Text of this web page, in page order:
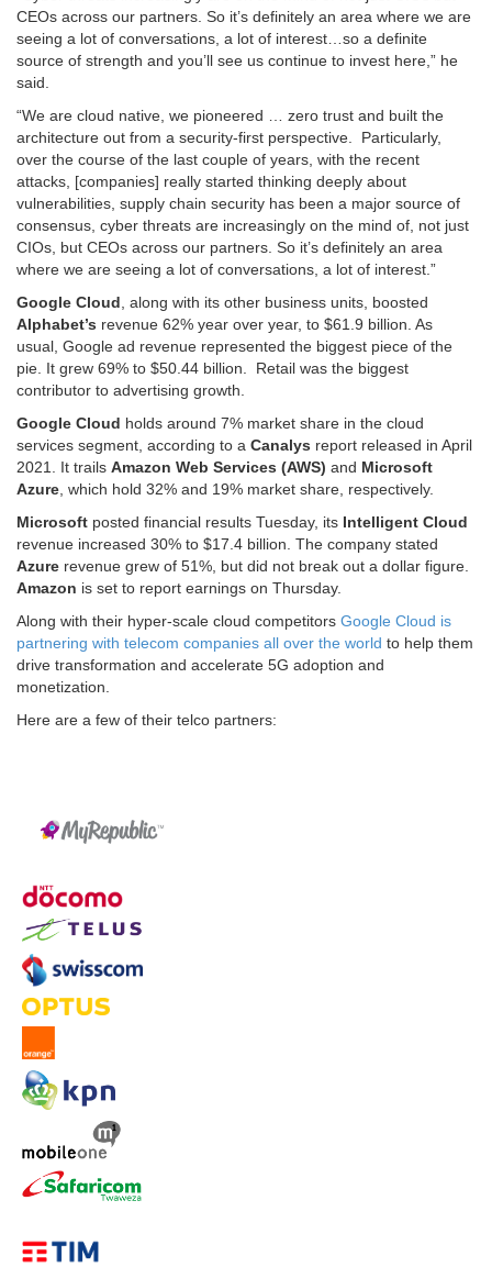
CEOs across our partners. So it’s definitely an area where we are
seeing a lot of conversations, a lot of interest…so a definite
source of strength and you’ll see us continue to invest here,” he
said.
“We are cloud native, we pioneered … zero trust and built the
architecture out from a security-first perspective. Particularly,
over the course of the last couple of years, with the recent
attacks, [companies] really started thinking deeply about
vulnerabilities, supply chain security has been a major source of
consensus, cyber threats are increasingly on the mind of, not just
CIOs, but CEOs across our partners. So it’s definitely an area
where we are seeing a lot of conversations, a lot of interest.”
Google Cloud, along with its other business units, boosted
Alphabet’s revenue 62% year over year, to $61.9 billion. As
usual, Google ad revenue represented the biggest piece of the
pie. It grew 69% to $50.44 billion. Retail was the biggest
contributor to advertising growth.
Google Cloud holds around 7% market share in the cloud
services segment, according to a Canalys report released in April
2021. It trails Amazon Web Services (AWS) and Microsoft
Azure, which hold 32% and 19% market share, respectively.
Microsoft posted financial results Tuesday, its Intelligent Cloud
revenue increased 30% to $17.4 billion. The company stated
Azure revenue grew of 51%, but did not break out a dollar figure.
Amazon is set to report earnings on Thursday.
Along with their hyper-scale cloud competitors Google Cloud is
partnering with telecom companies all over the world to help them
drive transformation and accelerate 5G adoption and
monetization.
Here are a few of their telco partners: